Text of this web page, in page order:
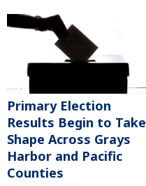
Primary Election
Results Begin to Take
Shape Across Grays
Harbor and Pacific
Counties